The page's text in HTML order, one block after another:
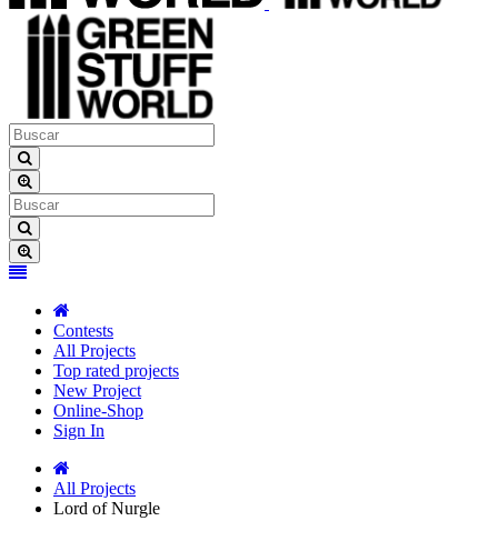
Contests
All Projects
Top rated projects
New Project
Online-Shop
Sign In
All Projects
Lord of Nurgle